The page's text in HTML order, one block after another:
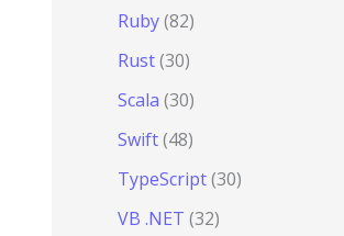
Ruby(82)
Rust(30)
Scala (30)
Swift(48)
TypeScript(30)
VB .NET (32)